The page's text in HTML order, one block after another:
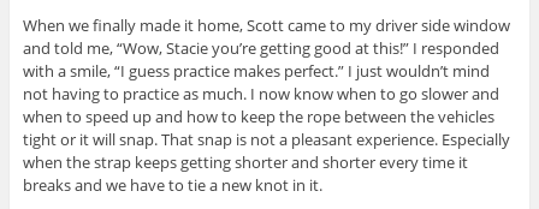
When we finally made it home, Scott came to my driver side window
and told me, “Wow, Stacie you’re getting good at this!” I responded
with a smile, “I guess practice makes perfect.” I just wouldn’t mind
not having to practice as much. I now know when to go slower and
when to speed up and how to keep the rope between the vehicles
tight or it will snap. That snap is not a pleasant experience. Especially
when the strap keeps getting shorter and shorterevery timeit
breaks and we have to tie a new knot in it.